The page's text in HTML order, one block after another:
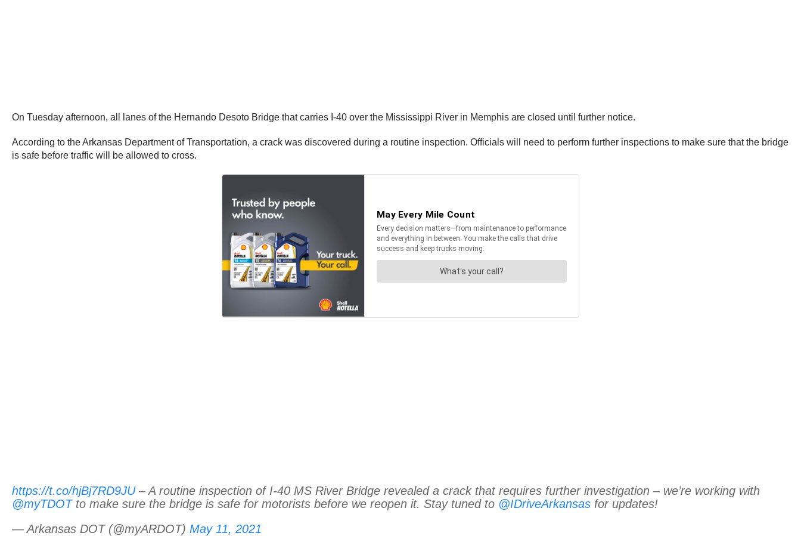
On Tuesday afternoon, all lanes of the Hernando Desoto Bridge that carries I-40 over the Mississippi River in Memphis are closed until further notice.
According to the Arkansas Department of Transportation, a crack was discovered during a routine inspection. Officials will need to perform further inspections to make sure that the bridge
is safe before traffic will be allowed to cross.
https://t.co/hjBj7RD9JU– A routine inspection of I-40 MS River Bridge revealed a crack that requires further investigation – we’re working with
@myTDOTto make sure the bridge is safe for motorists before we reopen it. Stay tuned to @IDriveArkansas for updates!
— Arkansas DOT (@myARDOT) May 11, 2021